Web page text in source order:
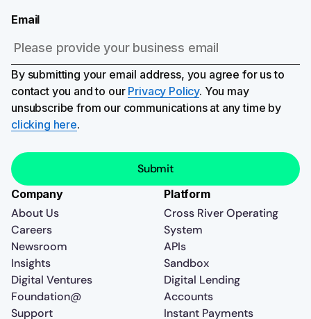
Email
By submitting your email address, you agree for us to
contact you and to our Privacy Policy. You may
unsubscribe from our communications at any time by
clicking here.
Company
About Us
Careers
Newsroom
Insights
Digital Ventures
Foundation@
Support
Platform
Cross River Operating
System
APIs
Sandbox
Digital Lending
Accounts
Instant Payments